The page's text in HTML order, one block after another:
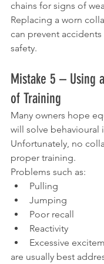
chains for signs of
Replacing a worn
can prevent
safety.
Mistake 5 – Using
of Training
Many owners hope
will solve behavioural
Unfortunately, no
proper training.
Problems such as:
Pulling
Jumping
Poor recall
Reactivity
Excessive
are usually best